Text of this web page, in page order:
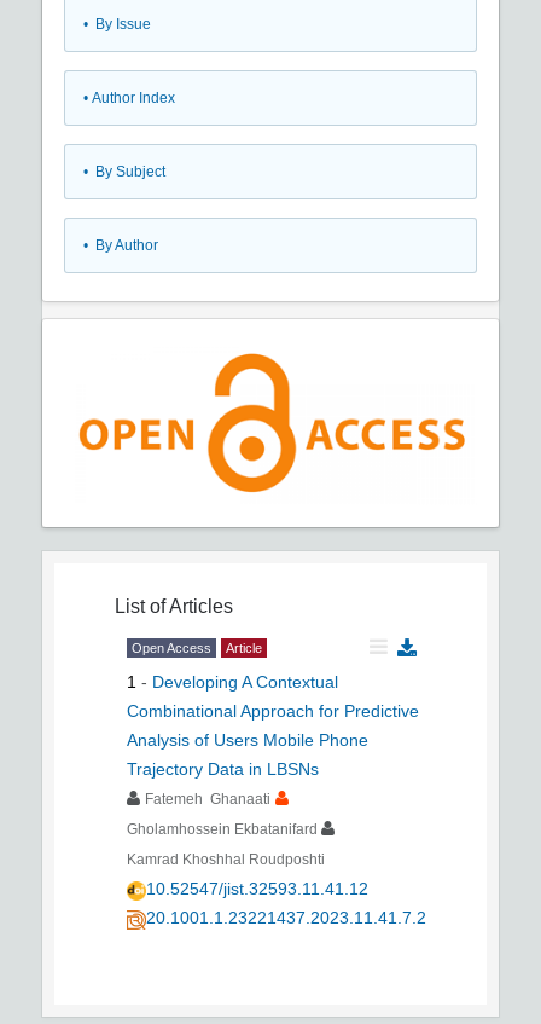
• By Issue
• Author Index
• By Subject
• By Author
List of Articles
Open Access Article
1 - Developing A Contextual
Combinational Approach for Predictive
Analysis of Users Mobile Phone
Trajectory Data in LBSNs
Fatemeh Ghanaati
Gholamhossein Ekbatanifard
Kamrad Khoshhal Roudposhti
10.52547/jist.32593.11.41.12
20.1001.1.23221437.2023.11.41.7.2